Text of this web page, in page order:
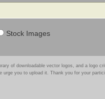
Stock Images
of downloadable vector logos, and a logo
urge you to upload it. Thank you for your